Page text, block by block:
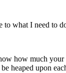
what I need to
how much
heaped upon